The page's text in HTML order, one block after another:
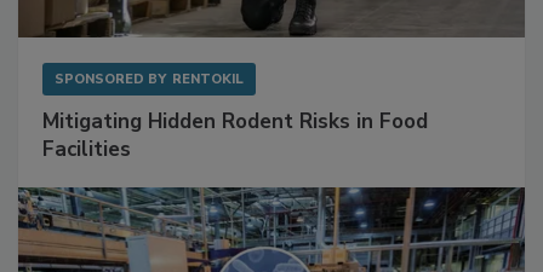
Mitigating Hidden Rodent Risks in Food